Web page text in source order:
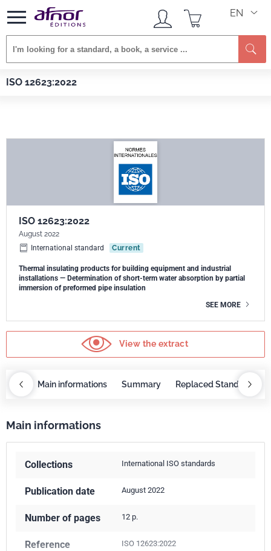
EN
ISO 12623:2022
Afnor EDITIONS Standards
ISO 12623:2022
August 2022
International standard
Current
Thermal insulating products for building equipment and industrial
installations — Determination of short-term water absorption by partial
immersion of preformed pipe insulation
SEE MORE
View the extract
Main informations Summary Replaced Standards
Main informations
Collections International ISO standards
Publication date August 2022
Number of pages 12 p.
Reference ISO 12623:2022